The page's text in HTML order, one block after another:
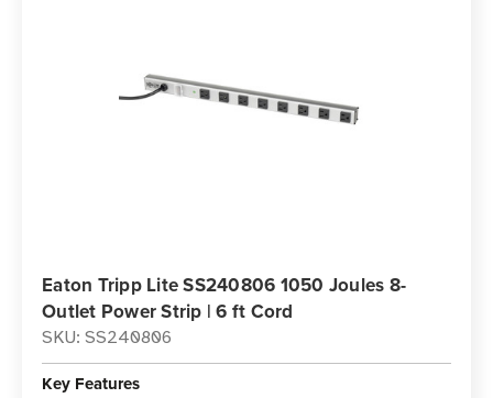
Eaton Tripp Lite SS240806 1050 Joules 8-
Outlet Power Strip | 6 ft Cord
SKU: SS240806
Key Features